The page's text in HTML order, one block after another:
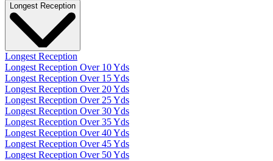
Longest Reception
Longest Reception
Longest Reception Over 10 Yds
Longest Reception Over 15 Yds
Longest Reception Over 20 Yds
Longest Reception Over 25 Yds
Longest Reception Over 30 Yds
Longest Reception Over 35 Yds
Longest Reception Over 40 Yds
Longest Reception Over 45 Yds
Longest Reception Over 50 Yds